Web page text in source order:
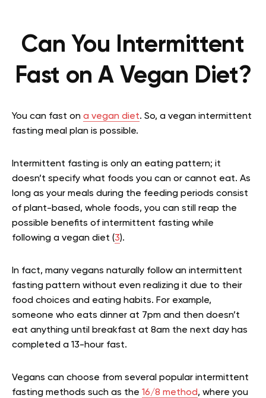
Can You Intermittent
Fast on A Vegan Diet?
You can fast on a vegan diet. So, a vegan intermittent
fasting meal plan is possible.
Intermittent fasting is only an eating pattern; it
doesn’t specify what foods you can or cannot eat. As
long as your meals during the feeding periods consist
of plant-based, whole foods, you can still reap the
possible benefits of intermittent fasting while
following a vegan diet (3).
In fact, many vegans naturally follow an intermittent
fasting pattern without even realizing it due to their
food choices and eating habits. For example,
someone who eats dinner at 7pm and then doesn’t
eat anything until breakfast at 8am the next day has
completed a 13-hour fast.
Vegans can choose from several popular intermittent
fasting methods such as the 16/8 method, where you